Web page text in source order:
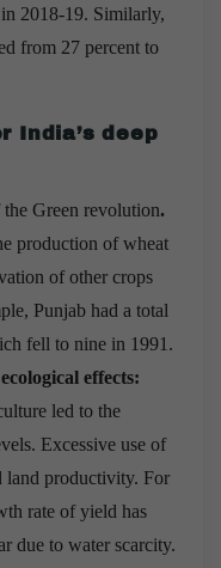
2018-19. Similarly,
from 27 percent to
India’s deep
the Green revolution.
production of wheat
of other crops
Punjab had a total
fell to nine in 1991.
effects:
led to the
Excessive use of
land productivity. For
rate of yield has
due to water scarcity.